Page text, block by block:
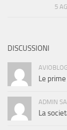
5
DISCUSSIONI
Le
ADMIN
La